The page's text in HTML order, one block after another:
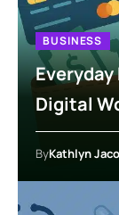
BUSINESS
Digital
ByKathlyn